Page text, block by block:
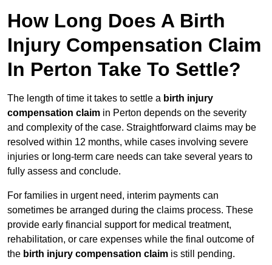
How Long Does A Birth
Injury Compensation Claim
In Perton Take To Settle?
The length of time it takes to settle a birth injury
compensation claim in Perton depends on the severity
and complexity of the case. Straightforward claims may be
resolved within 12 months, while cases involving severe
injuries or long-term care needs can take several years to
fully assess and conclude.
For families in urgent need, interim payments can
sometimes be arranged during the claims process. These
provide early financial support for medical treatment,
rehabilitation, or care expenses while the final outcome of
the birth injury compensation claim is still pending.